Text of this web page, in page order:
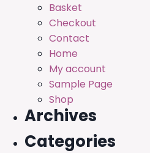
Basket
Checkout
Contact
Home
My account
Sample Page
Shop
Archives
Categories